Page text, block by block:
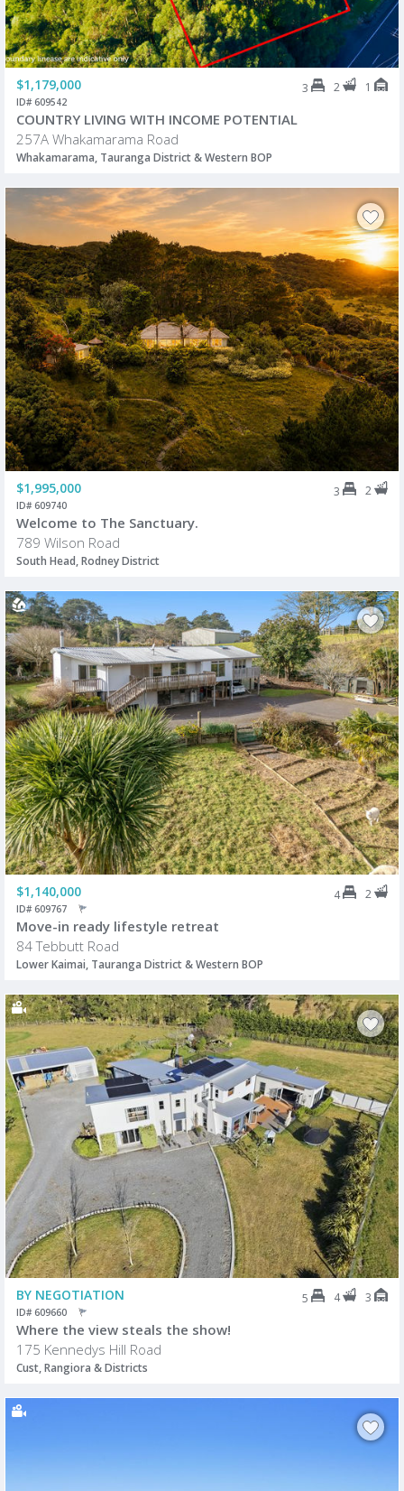
$1,179,000 3 2 1
ID# 609542
COUNTRY LIVING WITH INCOME POTENTIAL
257A Whakamarama Road
Whakamarama, Tauranga District & Western BOP
$1,995,000 3 2
ID# 609740
Welcome to The Sanctuary.
789 Wilson Road
South Head, Rodney District
$1,140,000 4 2
ID# 609767
Move-in ready lifestyle retreat
84 Tebbutt Road
Lower Kaimai, Tauranga District & Western BOP
BY NEGOTIATION 5 4 3
ID# 609660
Where the view steals the show!
175 Kennedys Hill Road
Cust, Rangiora & Districts